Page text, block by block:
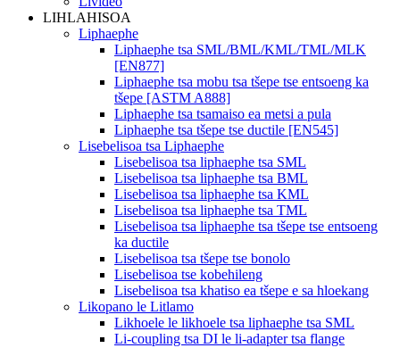
LIHLAHISOA
Liphaephe
Liphaephe tsa SML/BML/KML/TML/MLK
[EN877]
Liphaephe tsa mobu tsa tšepe tse entsoeng ka
tšepe [ASTM A888]
Liphaephe tsa tsamaiso ea metsi a pula
Liphaephe tsa tšepe tse ductile [EN545]
Lisebelisoa tsa Liphaephe
Lisebelisoa tsa liphaephe tsa SML
Lisebelisoa tsa liphaephe tsa BML
Lisebelisoa tsa liphaephe tsa KML
Lisebelisoa tsa liphaephe tsa TML
Lisebelisoa tsa liphaephe tsa tšepe tse entsoeng
ka ductile
Lisebelisoa tsa tšepe tse bonolo
Lisebelisoa tse kobehileng
Lisebelisoa tsa khatiso ea tšepe e sa hloekang
Likopano le Litlamo
Likhoele le likhoele tsa liphaephe tsa SML
Li-coupling tsa DI le li-adapter tsa flange